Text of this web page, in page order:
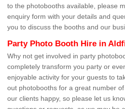
to the photobooths available, please
enquiry form with your details and
you to discuss the booths and our
Party Photo Booth Hire in
Why not get involved in party
completely transform you party or
enjoyable activity for your guests to
out photobooths for a great number
our clients happy, so please let us